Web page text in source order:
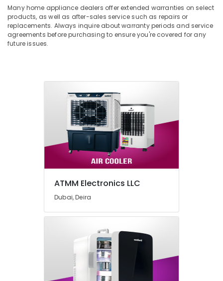
Many home appliance dealers offer extended warranties on select
products, as well as after-sales service such as repairs or
replacements. Always inquire about warranty periods and service
agreements before purchasing to ensure you're covered for any
future issues.
ATMM Electronics LLC
Dubai, Deira